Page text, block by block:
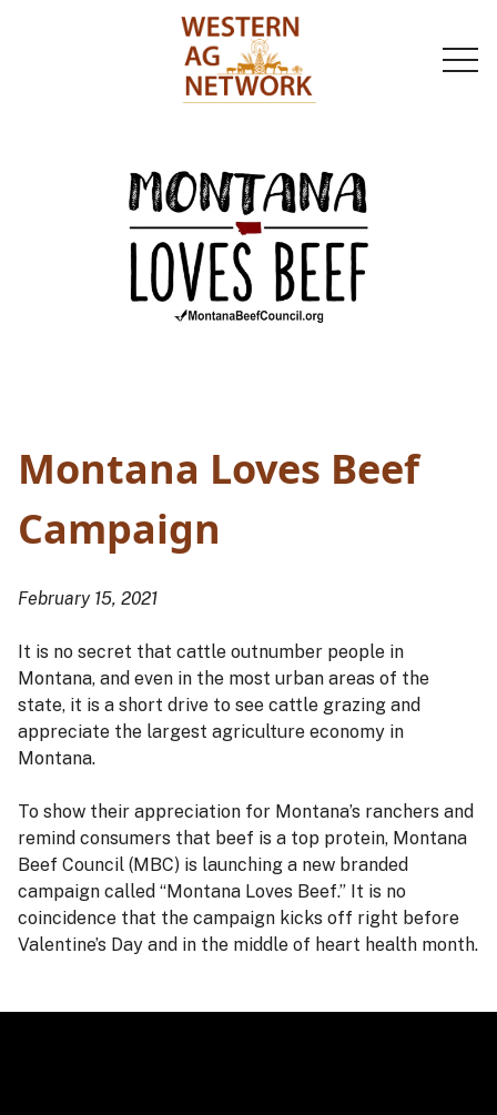
Montana Loves Beef
Campaign
February 15, 2021
It is no secret that cattle outnumber people in
Montana, and even in the most urban areas of the
state, it is a short drive to see cattle grazing and
appreciate the largest agriculture economy in
Montana.
To show their appreciation for Montana’s ranchers and
remind consumers that beef is a top protein, Montana
Beef Council (MBC) is launching a new branded
campaign called “Montana Loves Beef.” It is no
coincidence that the campaign kicks off right before
Valentine’s Day and in the middle of heart health month.